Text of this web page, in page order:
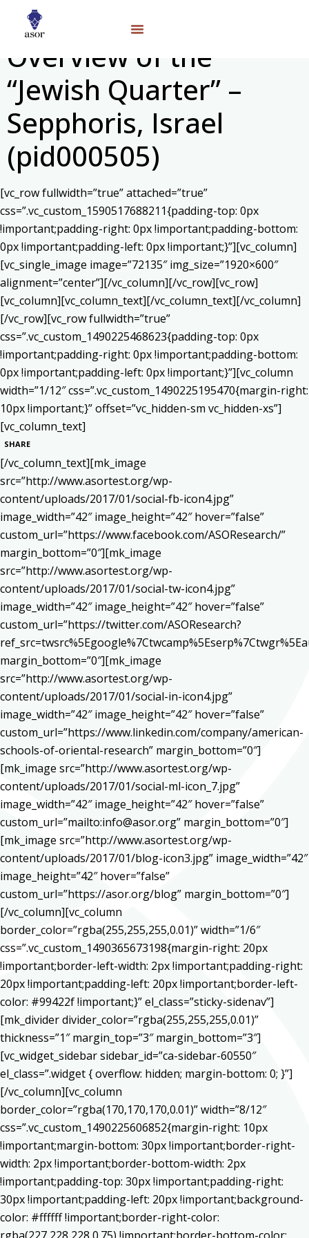
Overview of the
“Jewish Quarter” –
Sepphoris, Israel
(pid000505)
[vc_row fullwidth=”true” attached=”true”
css=”.vc_custom_1590517688211{padding-top: 0px
!important;padding-right: 0px !important;padding-bottom:
0px !important;padding-left: 0px !important;}”][vc_column]
[vc_single_image image=”72135″ img_size=”1920×600″
alignment=”center”][/vc_column][/vc_row][vc_row]
[vc_column][vc_column_text][/vc_column_text][/vc_column]
[/vc_row][vc_row fullwidth=”true”
css=”.vc_custom_1490225468623{padding-top: 0px
!important;padding-right: 0px !important;padding-bottom:
0px !important;padding-left: 0px !important;}”][vc_column
width=”1/12″ css=”.vc_custom_1490225195470{margin-right:
10px !important;}” offset=”vc_hidden-sm vc_hidden-xs”]
[vc_column_text]
SHARE
[/vc_column_text][mk_image
src=”http://www.asortest.org/wp-
content/uploads/2017/01/social-fb-icon4.jpg”
image_width=”42″ image_height=”42″ hover=”false”
custom_url=”https://www.facebook.com/ASOResearch/”
margin_bottom=”0″][mk_image
src=”http://www.asortest.org/wp-
content/uploads/2017/01/social-tw-icon4.jpg”
image_width=”42″ image_height=”42″ hover=”false”
custom_url=”https://twitter.com/ASOResearch?
margin_bottom=”0″][mk_image
src=”http://www.asortest.org/wp-
content/uploads/2017/01/social-in-icon4.jpg”
image_width=”42″ image_height=”42″ hover=”false”
custom_url=”https://www.linkedin.com/company/american-
schools-of-oriental-research” margin_bottom=”0″]
[mk_image src=”http://www.asortest.org/wp-
content/uploads/2017/01/social-ml-icon_7.jpg”
image_width=”42″ image_height=”42″ hover=”false”
custom_url=”mailto:info@asor.org” margin_bottom=”0″]
[mk_image src=”http://www.asortest.org/wp-
content/uploads/2017/01/blog-icon3.jpg” image_width=”42″
image_height=”42″ hover=”false”
custom_url=”https://asor.org/blog” margin_bottom=”0″]
[/vc_column][vc_column
border_color=”rgba(255,255,255,0.01)” width=”1/6″
css=”.vc_custom_1490365673198{margin-right: 20px
!important;border-left-width: 2px !important;padding-right:
20px !important;padding-left: 20px !important;border-left-
color: #99422f !important;}” el_class=”sticky-sidenav”]
[mk_divider divider_color=”rgba(255,255,255,0.01)”
thickness=”1″ margin_top=”3″ margin_bottom=”3″]
[vc_widget_sidebar sidebar_id=”ca-sidebar-60550″
el_class=”.widget { overflow: hidden; margin-bottom: 0; }”]
[/vc_column][vc_column
border_color=”rgba(170,170,170,0.01)” width=”8/12″
css=”.vc_custom_1490225606852{margin-right: 10px
!important;margin-bottom: 30px !important;border-right-
width: 2px !important;border-bottom-width: 2px
!important;padding-top: 30px !important;padding-right:
30px !important;padding-left: 20px !important;background-
color: #ffffff !important;border-right-color: